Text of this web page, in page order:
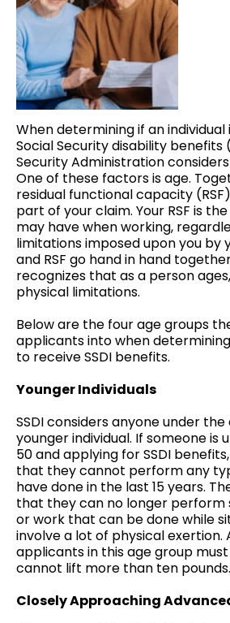
When determining if an individual
Social Security disability benefits
Security Administration
One of these factors is age.
residual functional capacity
part of your claim. Your RSF is
may have when working,
limitations imposed upon you by
and RSF go hand in hand
recognizes that as a person
physical limitations.
Below are the four age groups
applicants into when
to receive SSDI benefits.
Younger Individuals
SSDI considers anyone under
younger individual. If someone is
50 and applying for SSDI
that they cannot perform any
have done in the last 15 years.
that they can no longer perform
or work that can be done while
involve a lot of physical exertion.
applicants in this age group
cannot lift more than ten pounds.
Closely Approaching